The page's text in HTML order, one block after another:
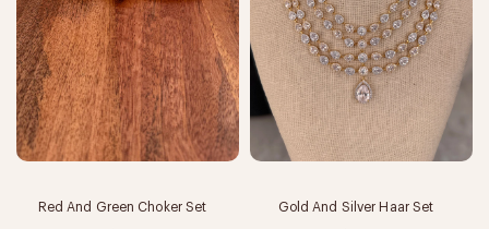
Red And Green Choker Set Gold And Silver Haar Set